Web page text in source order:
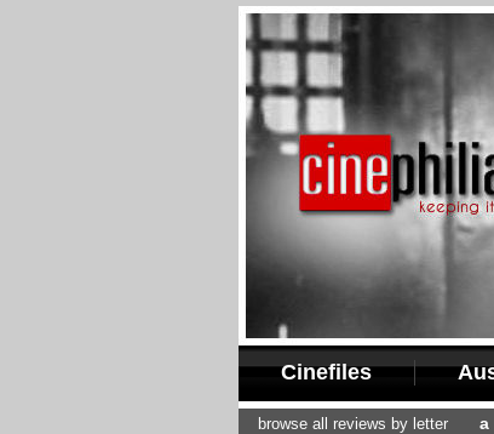
Cinefiles
browse all reviews by letter a